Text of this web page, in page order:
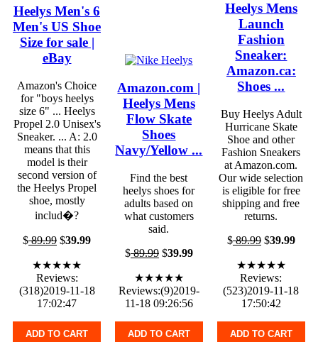
Heelys Men's 6
Men's US Shoe
Size for sale |
eBay
Amazon's Choice
for "boys heelys
size 6" ... Heelys
Propel 2.0 Unisex's
Sneaker. ... A: 2.0
means that this
model is their
second version of
the Heelys Propel
shoe, mostly
includ�?
$89.99 $39.99
★★★★★
Reviews:
(318)2019-11-18
17:02:47
ADD TO CART
Amazon.com |
Heelys Mens
Flow Skate
Shoes
Navy/Yellow ...
Find the best
heelys shoes for
adults based on
what customers
said.
$89.99$39.99
★★★★★
Reviews:(9)2019-
11-18 09:26:56
ADD TO CART
Heelys Mens
Launch
Fashion
Sneaker:
Amazon.ca:
Shoes ...
Buy Heelys Adult
Hurricane Skate
Shoe and other
Fashion Sneakers
at Amazon.com.
Our wide selection
is eligible for free
shipping and free
returns.
$89.99$39.99
★★★★★
Reviews:
(523)2019-11-18
17:50:42
ADD TO CART